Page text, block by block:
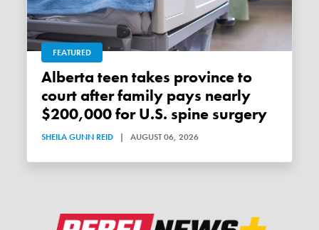
FEATURED
Alberta teen takes province to
court after family pays nearly
$200,000 for U.S. spine surgery
SHEILA GUNN REID | AUGUST 06, 2026